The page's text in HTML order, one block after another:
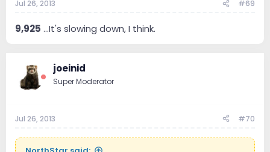
Jul 26, 2013 #69
9,925 ...It's slowing down, I think.
joeinid
Super Moderator
Jul 26, 2013 #70